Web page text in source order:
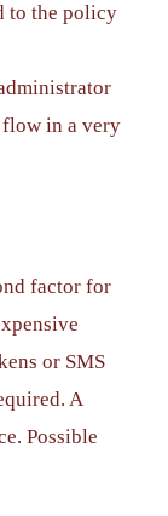
to the policy
flow in a very
factor for
or SMS
A
Possible